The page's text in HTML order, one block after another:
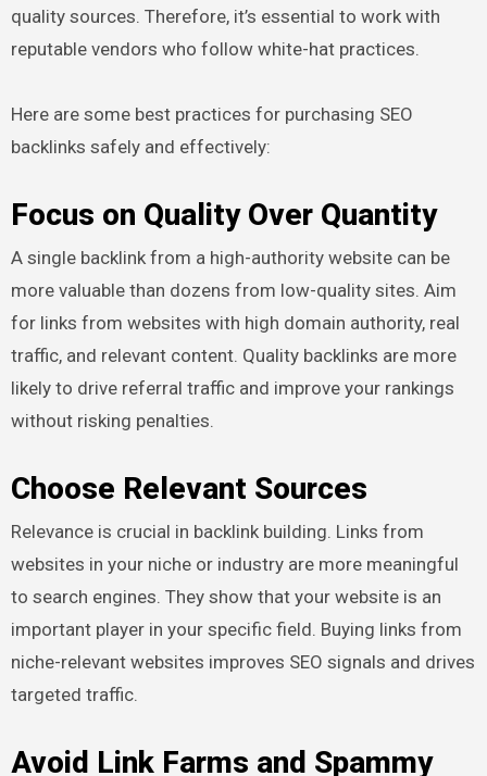
quality sources. Therefore, it’s essential to work with
reputable vendors who follow white-hat practices.
Here are some best practices for purchasing SEO
backlinks safely and effectively:
Focus on Quality Over Quantity
A single backlink from a high-authority website can be
more valuable than dozens from low-quality sites. Aim
for links from websites with high domain authority, real
traffic, and relevant content. Quality backlinks are more
likely to drive referral traffic and improve your rankings
without risking penalties.
Choose Relevant Sources
Relevance is crucial in backlink building. Links from
websites in your niche or industry are more meaningful
to search engines. They show that your website is an
important player in your specific field. Buying links from
niche-relevant websites improves SEO signals and drives
targeted traffic.
Avoid Link Farms and Spammy